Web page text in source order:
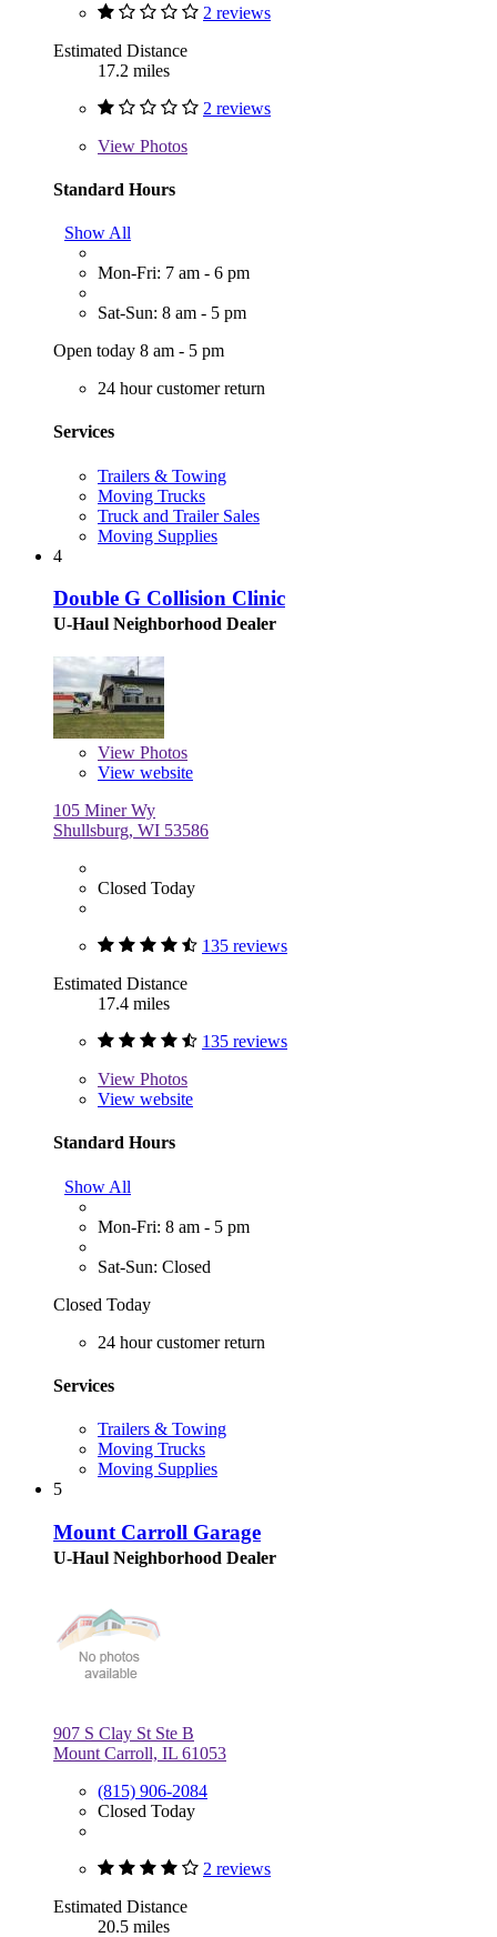
2 reviews
Estimated Distance
17.2 miles
2 reviews
View Photos
Standard Hours
Show All
Mon-Fri: 7 am - 6 pm
Sat-Sun: 8 am - 5 pm
Open today 8 am - 5 pm
24 hour customer return
Services
Trailers & Towing
Moving Trucks
Truck and Trailer Sales
Moving Supplies
4
Double G Collision Clinic
U-Haul Neighborhood Dealer
View Photos
View website
105 Miner Wy
Shullsburg, WI 53586
Closed Today
135 reviews
Estimated Distance
17.4 miles
135 reviews
View Photos
View website
Standard Hours
Show All
Mon-Fri: 8 am - 5 pm
Sat-Sun: Closed
Closed Today
24 hour customer return
Services
Trailers & Towing
Moving Trucks
Moving Supplies
5
Mount Carroll Garage
U-Haul Neighborhood Dealer
907 S Clay St Ste B
Mount Carroll, IL 61053
(815) 906-2084
Closed Today
2 reviews
Estimated Distance
20.5 miles